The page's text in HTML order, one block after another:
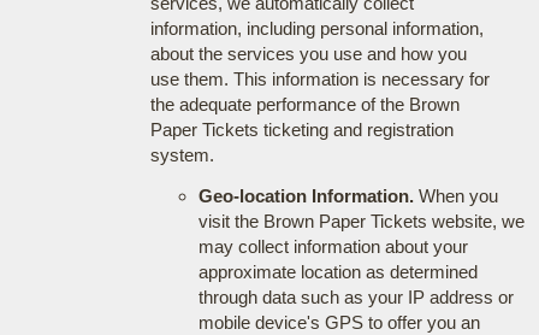
information, including personal information,
about the services you use and how you
use them. This information is necessary for
the adequate performance of the Brown
Paper Tickets ticketing and registration
system.
Geo-location Information.When you
visit the Brown Paper Tickets website, we
may collect information about your
approximate location as determined
through data such as your IP address or
mobile device's GPS to offer you an